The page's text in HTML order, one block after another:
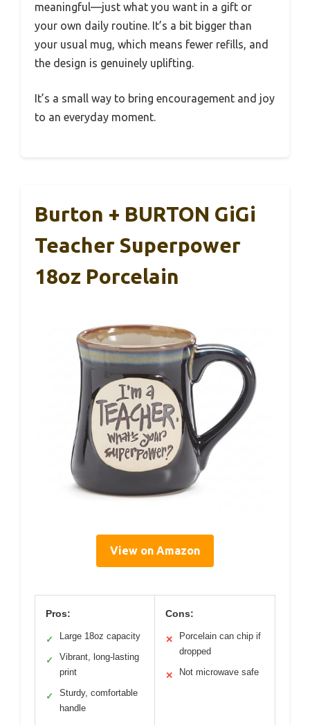
meaningful—just what you want in a gift or
your own daily routine. It’s a bit bigger than
your usual mug, which means fewer refills, and
the design is genuinely uplifting.
It’s a small way to bring encouragement and joy
to an everyday moment.
Burton + BURTON GiGi
Teacher Superpower
18oz Porcelain
View on Amazon
Pros:
✓ Large 18oz capacity
✓
Vibrant, long-lasting
print
✓
Sturdy, comfortable
handle
Cons:
✕
Porcelain can chip if
dropped
✕ Not microwave safe